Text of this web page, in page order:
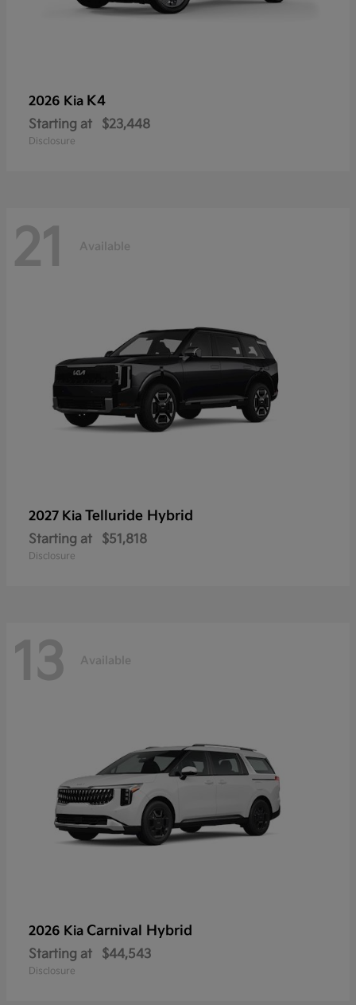
2026 Kia K4
Starting at $23,448
Disclosure
21 Available
2027 Kia Telluride Hybrid
Starting at $51,818
Disclosure
13 Available
2026 Kia Carnival Hybrid
Starting at $44,543
Disclosure